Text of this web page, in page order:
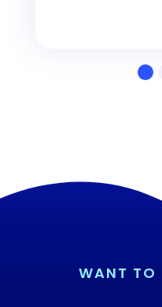
WANT TO